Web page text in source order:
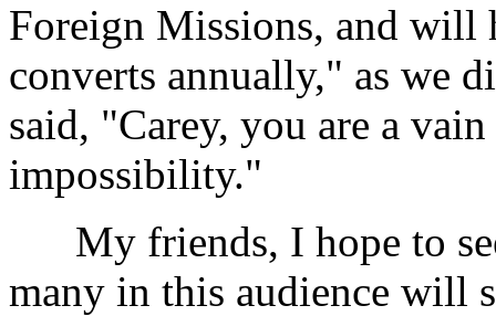
Foreign Missions, and will
converts annually," as we
said, "Carey, you are a
impossibility."
My friends, I hope to
many in this audience will